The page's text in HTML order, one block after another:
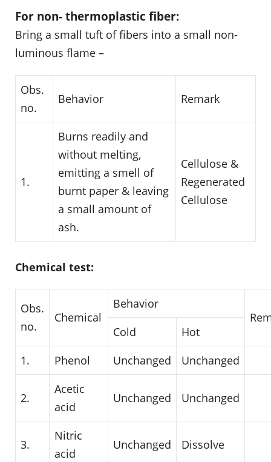
For non- thermoplastic fiber:
Bring a small tuft of fibers into a small non-
luminous flame –
Obs.
no.
Behavior Remark
1.
Burns readily and
without melting,
emitting a smell of
burnt paper & leaving
a small amount of
ash.
Cellulose &
Regenerated
Cellulose
Chemical test:
Obs.
no.
Chemical
Behavior
Cold
Hot
1.
Phenol Unchanged Unchanged
2.
Acetic
acid
Unchanged Unchanged
3.
Nitric
acid
Unchanged Dissolve